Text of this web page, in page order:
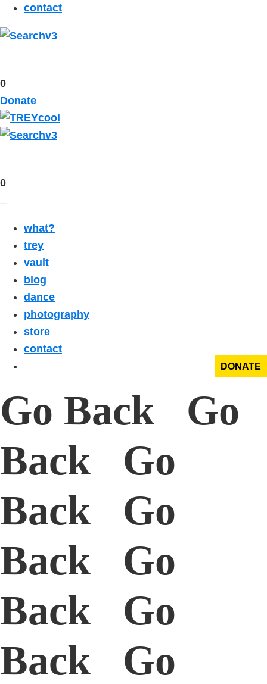
contact
0
Donate
0
what?
trey
vault
blog
dance
photography
store
contact
DONATE
Go Back Go
Back Go
Back Go
Back Go
Back Go
Back Go